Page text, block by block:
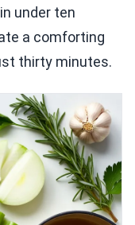
under ten
a comforting
thirty minutes.